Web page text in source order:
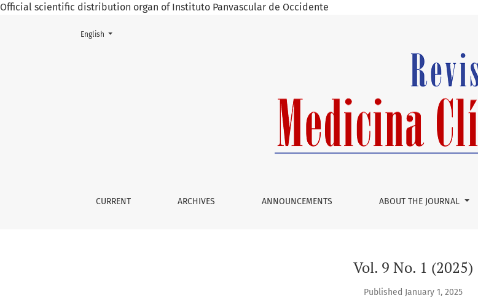
Official scientific distribution organ of Instituto Panvascular de Occidente
Vol. 9 No. 1 (2025): January - April 2025
CURRENT ARCHIVES ANNOUNCEMENTS ABOUT THE JOURNAL
Change the language. The current language is:
English
Vol. 9 No. 1 (2025)
Published January 1, 2025